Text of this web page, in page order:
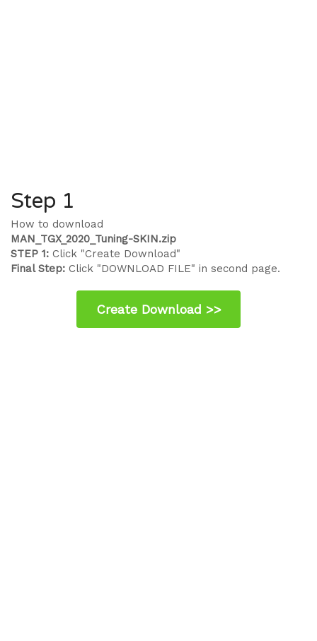
Step 1
How to download
MAN_TGX_2020_Tuning-SKIN.zip
STEP 1: Click "Create Download"
Final Step: Click "DOWNLOAD FILE" in second page.